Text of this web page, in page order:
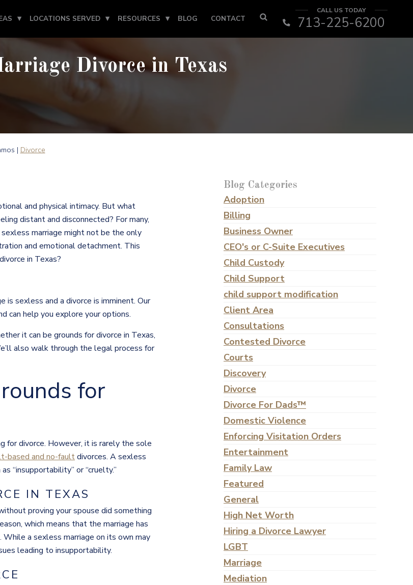
LOCATIONS SERVED RESOURCES BLOG CONTACT
CALL US TODAY
713-225-6200
Divorce in Texas
| Divorce
and physical intimacy. But what
distant and disconnected? For many,
sexless marriage might not be the only
and emotional detachment. This
in Texas?
is sexless and a divorce is imminent. Our
can help you explore your options.
it can be grounds for divorce in Texas,
also walk through the legal process for
for
for divorce. However, it is rarely the sole
based and no-faultdivorces. A sexless
“insupportability” or “cruelty.”
IN TEXAS
proving your spouse did something
which means that the marriage has
a sexless marriage on its own may
leading to insupportability.
Blog Categories
Adoption
Billing
Business Owner
CEO's or C-Suite Executives
Child Custody
Child Support
child support modification
Client Area
Consultations
Contested Divorce
Courts
Discovery
Divorce
Divorce For Dads™
Domestic Violence
Enforcing Visitation Orders
Entertainment
Family Law
Featured
General
High Net Worth
Hiring a Divorce Lawyer
LGBT
Marriage
Mediation